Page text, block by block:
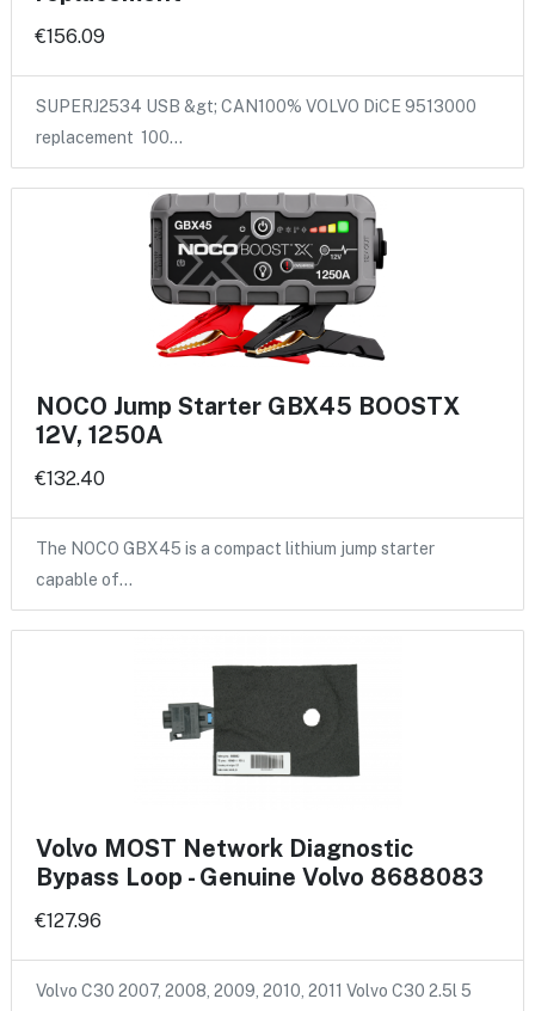
€156.09
SUPERJ2534 USB &gt; CAN100% VOLVO DiCE 9513000
replacement 100…
NOCO Jump Starter GBX45 BOOSTX
12V, 1250A
€132.40
The NOCO GBX45 is a compact lithium jump starter
capable of…
Volvo MOST Network Diagnostic
Bypass Loop - Genuine Volvo 8688083
€127.96
Volvo C30 2007, 2008, 2009, 2010, 2011 Volvo C30 2.5l 5